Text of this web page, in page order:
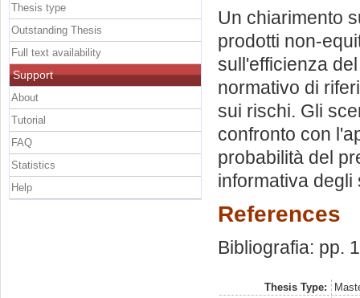
Un chiarimento
prodotti non-
sull'efficienza
normativo di
sui rischi. Gli
confronto con
probabilità del
informativa
References
Bibliografia: pp.
Thesis Type:
Thesis type
Outstanding Thesis
Full text availability
Support
About
Tutorial
FAQ
Statistics
Help